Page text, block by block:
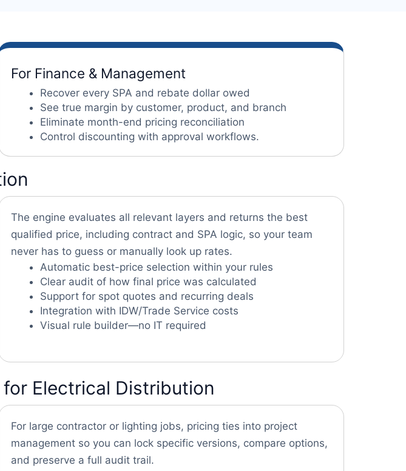
For Finance & Management
Recover every SPA and rebate dollar owed
See true margin by customer, product, and branch
Eliminate month-end pricing reconciliation
Control discounting with approval workflows.
The engine evaluates all relevant layers and returns the best
qualified price, including contract and SPA logic, so your team
never has to guess or manually look up rates.
Automatic best-price selection within your rules
Clear audit of how final price was calculated
Support for spot quotes and recurring deals
Integration with IDW/Trade Service costs
Visual rule builder—no IT required
Electrical Distribution
For large contractor or lighting jobs, pricing ties into project
management so you can lock specific versions, compare options,
and preserve a full audit trail.